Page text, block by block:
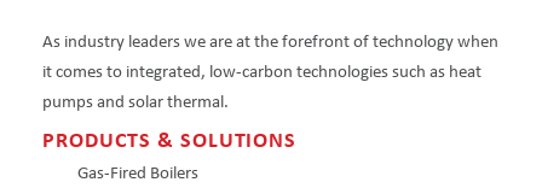
As industry leaders we are at the forefront of technology when
it comes to integrated, low-carbon technologies such as heat
pumps and solar thermal.
PRODUCTS & SOLUTIONS
Gas-Fired Boilers